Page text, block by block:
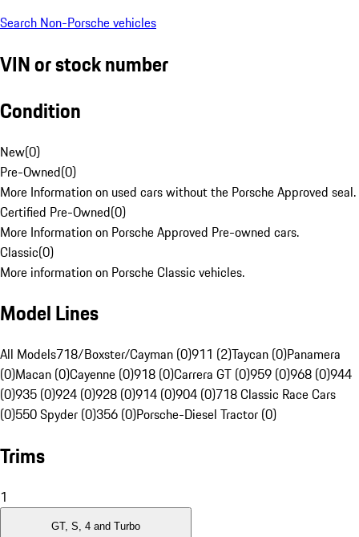
Search Non-Porsche vehicles
VIN or stock number
Condition
New(0)
Pre-Owned(0)
More Information on used cars without the Porsche Approved seal.
Certified Pre-Owned(0)
More Information on Porsche Approved Pre-owned cars.
Classic(0)
More information on Porsche Classic vehicles.
Model Lines
All Models718/Boxster/Cayman (0)911 (2)Taycan (0)Panamera
(0)Macan (0)Cayenne (0)918 (0)Carrera GT (0)959 (0)968 (0)944
(0)935 (0)924 (0)928 (0)914 (0)904 (0)718 Classic Race Cars
(0)550 Spyder (0)356 (0)Porsche-Diesel Tractor (0)
Trims
1
GT, S, 4 and Turbo